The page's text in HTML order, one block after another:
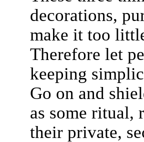
decorations,
make it too
Therefore let
keeping
Go on and
as some ritual,
their private,